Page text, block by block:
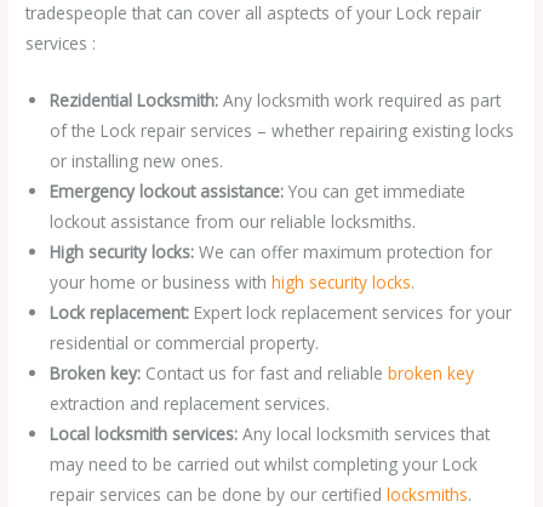
tradespeople that can cover all asptects of your Lock repair
services :
Rezidential Locksmith:Any locksmith work required as part
of the Lock repair services – whether repairing existing locks
or installing new ones.
Emergency lockout assistance: You can get immediate
lockout assistance from our reliable locksmiths.
High security locks:We can offer maximum protection for
your home or business withhigh security locks.
Lock replacement: Expert lock replacement services for your
residential or commercial property.
Broken key: Contact us for fast and reliablebroken key
extraction and replacement services.
Local locksmith services:Any local locksmith services that
may need to be carried out whilst completing your Lock
repair services can be done by our certifiedlocksmiths.